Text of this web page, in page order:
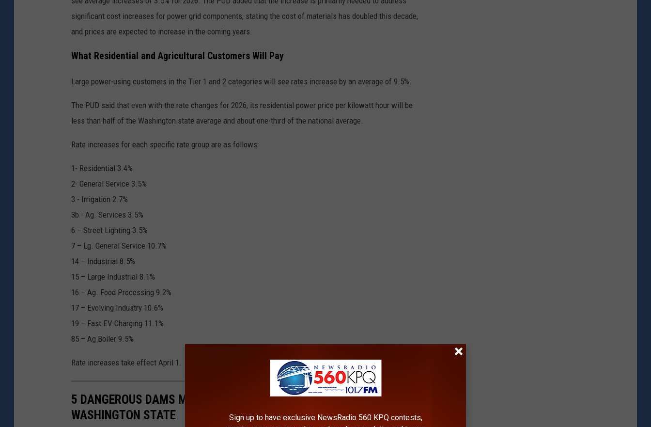
significant cost increases for power grid components, stating the cost of materials has doubled this decade,
and prices are expected to increase in the coming years.
What Residential and Agricultural Customers Will Pay
Large power-using customers in the Tier 1 and 2 categories will see rates increase by an average of 9.5%.
The PUD said that even with the rate changes for 2026, its residential power price per kilowatt hour will be
less than half of the Washington state average and about one-third of the national average.
Rate increases for each specific rate group are as follows:
1- Residential 3.4%
2- General Service 3.5%
3 - Irrigation 2.7%
3b - Ag. Services 3.5%
6 – Street Lighting 3.5%
7 – Lg. General Service 10.7%
14 – Industrial 8.5%
15 – Large Industrial 8.1%
16 – Ag. Food Processing 9.2%
17 – Evolving Industry 10.6%
19 – Fast EV Charging 11.1%
85 – Ag Boiler 9.5%
Rate increases take effect April 1.
5 DANGEROUS DAMS MOST LIKELY TO BURST WIDE OPEN IN
WASHINGTON STATE
Sign up to have exclusive NewsRadio 560 KPQ contests,